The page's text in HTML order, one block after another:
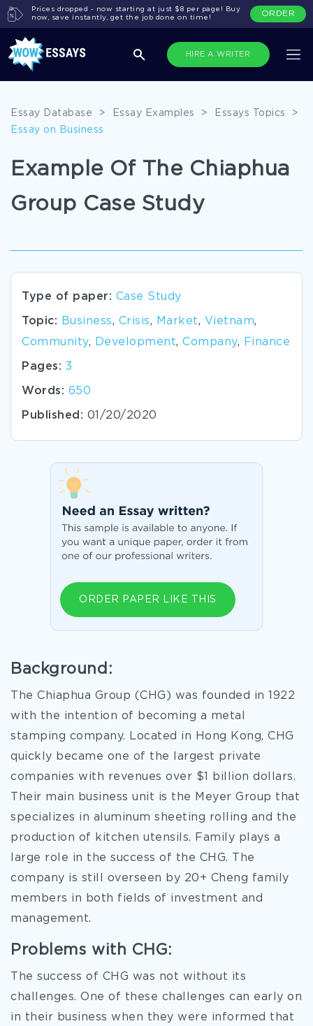
HIRE A WRITER
Prices dropped - now starting at just $8 per page! Buy
now, save instantly, get the job done on time!
ORDER
Essay Database > Essay Examples > Essays Topics
>
Essay on Business
Example Of The Chiaphua
Group Case Study
Type of paper: Case Study
Topic: Business, Crisis, Market, Vietnam,
Community, Development, Company, Finance
Pages: 3
Words: 650
Published: 01/20/2020
ORDER PAPER LIKE THIS
Background:
The Chiaphua Group (CHG) was founded in 1922
with the intention of becoming a metal
stamping company. Located in Hong Kong, CHG
quickly became one of the largest private
companies with revenues over $1 billion dollars.
Their main business unit is the Meyer Group that
specializes in aluminum sheeting rolling and the
production of kitchen utensils. Family plays a
large role in the success of the CHG. The
company is still overseen by 20+ Cheng family
members in both fields of investment and
management.
Problems with CHG:
The success of CHG was not without its
challenges. One of these challenges can early on
in their business when they were informed that